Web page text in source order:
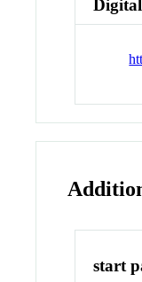
start